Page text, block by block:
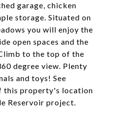
garage, chicken
storage. Situated on
you will enjoy the
open spaces and the
to the top of the
degree view. Plenty
and toys! See
this property's location
Reservoir project.